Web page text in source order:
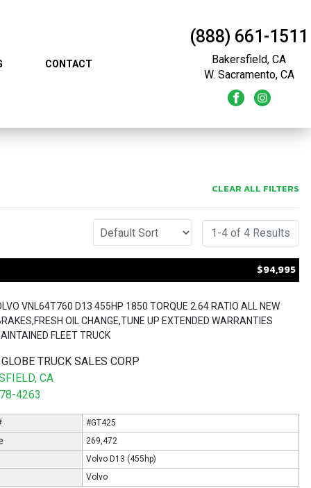
CONTACT
(888) 661-1511
Bakersfield, CA
W. Sacramento, CA
CLEAR ALL FILTERS
1-4 of 4 Results
$94,995
VNL64T760 D13 455HP 1850 TORQUE 2.64 RATIO ALL NEW
OIL CHANGE,TUNE UP EXTENDED WARRANTIES
FLEET TRUCK
TRUCK SALES CORP
CA
4263
#GT425
269,472
Volvo D13 (455hp)
Volvo